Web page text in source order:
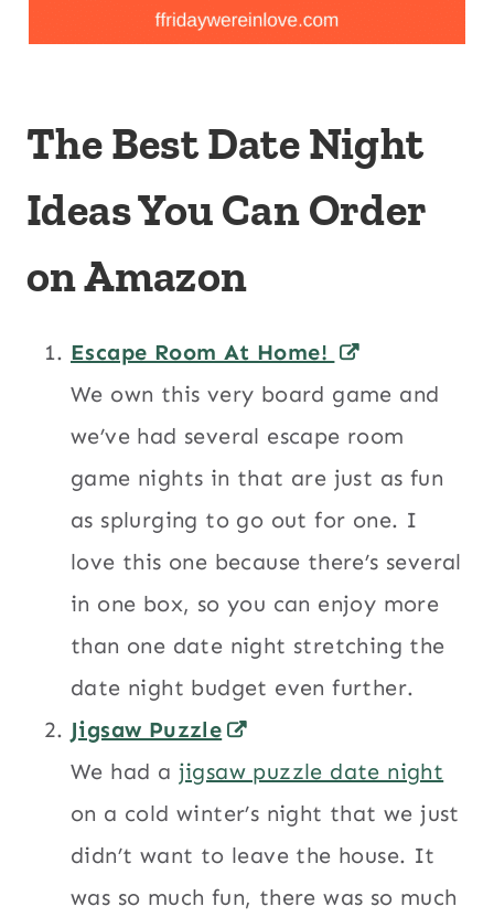
The Best Date Night
Ideas You Can Order
on Amazon
Escape Room At Home!
We own this very board game and
we’ve had several escape room
game nights in that are just as fun
as splurging to go out for one. I
love this one because there’s several
in one box, so you can enjoy more
than one date night stretching the
date night budget even further.
Jigsaw Puzzle
We had a jigsaw puzzle date night
on a cold winter’s night that we just
didn’t want to leave the house. It
was so much fun, there was so much